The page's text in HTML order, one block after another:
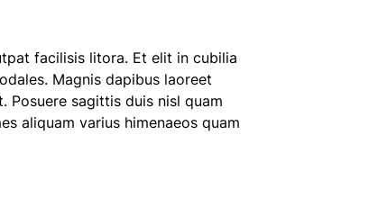
facilisis litora. Et elit in cubilia
Magnis dapibus laoreet
Posuere sagittis duis nisl quam
aliquam varius himenaeos quam